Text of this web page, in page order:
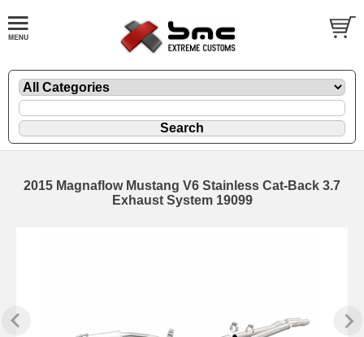
2015 Magnaflow Mustang V6 Stainless Cat-Back 3.7
Exhaust System 19099